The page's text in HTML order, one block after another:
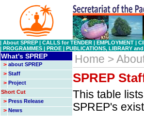
| About SPREP | CALLS for TENDER | EMPLOYMENT |
| PROGRAMMES | PROE | PUBLICATIONS, LIBRARY
What's SPREP
> about SPREP
> Staff
> Project
Short Cut
> Press Release
> News
Home >
SPREP
This table
SPREP's